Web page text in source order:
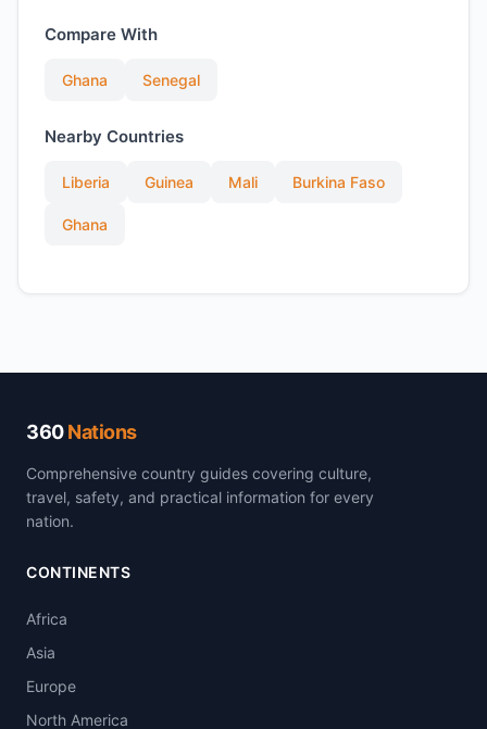
Compare With
Ghana Senegal
Nearby Countries
Liberia Guinea Mali Burkina Faso
Ghana
360Nations
Comprehensive country guides covering culture,
travel, safety, and practical information for every
nation.
CONTINENTS
Africa
Asia
Europe
North America